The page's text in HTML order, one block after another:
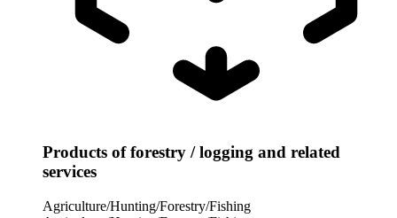
Products of forestry / logging and related
services
Agriculture/Hunting/Forestry/Fishing